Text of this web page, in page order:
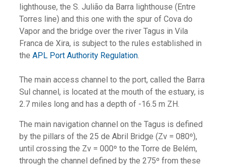
lighthouse, the S. Julião da Barra lighthouse (Entre
Torres line) and this one with the spur of Cova do
Vapor and the bridge over the river Tagus in Vila
Franca de Xira, is subject to the rules established in
theAPL Port Authority Regulation
The main access channel to the port, called the Barra
Sul channel, is located at the mouth of the estuary, is
2.7 miles long and has a depth of -16.5 m ZH.
The main navigation channel on the Tagus is defined
by the pillars of the 25 de Abril Bridge (Zv = 080º),
until crossing the Zv = 000º to the Torre de Belém,
through the channel defined by the 275º from these